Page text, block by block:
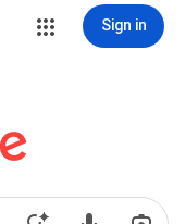
Sign in